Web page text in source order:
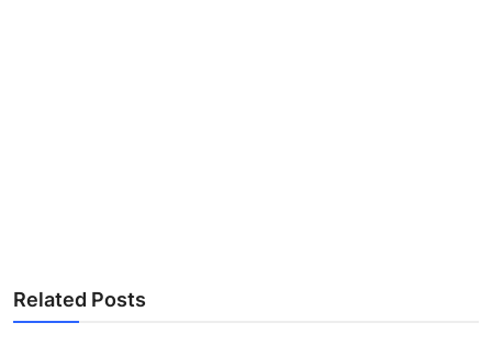
Related Posts